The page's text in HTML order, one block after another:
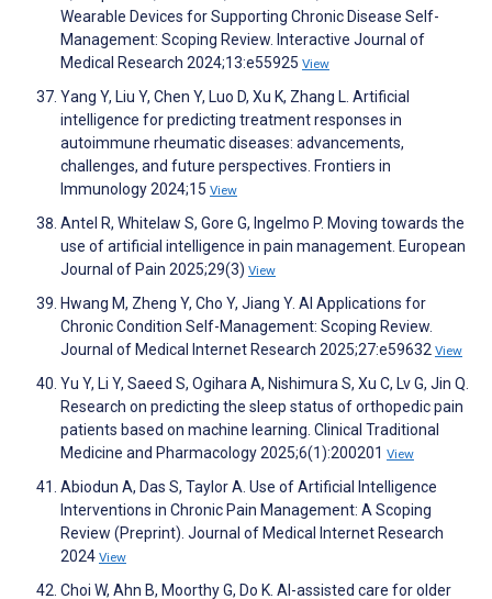
Wearable Devices for Supporting Chronic Disease Self-
Management: Scoping Review. Interactive Journal of
Medical Research 2024;13:e55925 View
Yang Y, Liu Y, Chen Y, Luo D, Xu K, Zhang L. Artificial
intelligence for predicting treatment responses in
autoimmune rheumatic diseases: advancements,
challenges, and future perspectives. Frontiers in
Immunology 2024;15 View
Antel R, Whitelaw S, Gore G, Ingelmo P. Moving towards the
use of artificial intelligence in pain management. European
Journal of Pain 2025;29(3) View
Hwang M, Zheng Y, Cho Y, Jiang Y. AI Applications for
Chronic Condition Self-Management: Scoping Review.
Journal of Medical Internet Research 2025;27:e59632 View
Yu Y, Li Y, Saeed S, Ogihara A, Nishimura S, Xu C, Lv G, Jin Q.
Research on predicting the sleep status of orthopedic pain
patients based on machine learning. Clinical Traditional
Medicine and Pharmacology 2025;6(1):200201 View
Abiodun A, Das S, Taylor A. Use of Artificial Intelligence
Interventions in Chronic Pain Management: A Scoping
Review (Preprint). Journal of Medical Internet Research
2024 View
Choi W, Ahn B, Moorthy G, Do K. AI-assisted care for older